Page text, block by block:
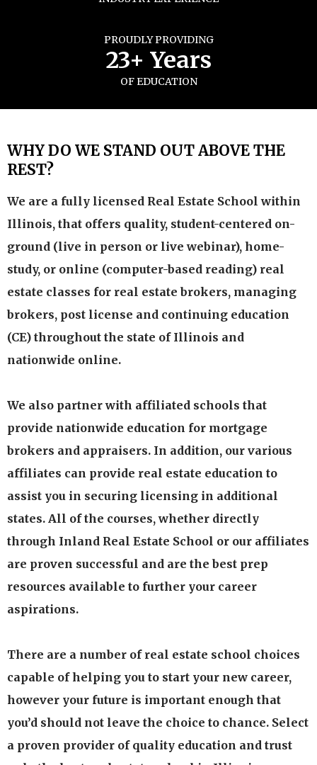
PROUDLY PROVIDING
23+ Years
OF EDUCATION
WHY DO WE STAND OUT ABOVE THE
REST?
We are a fully licensed Real Estate School within
Illinois, that offers quality, student-centered on-
ground (live in person or live webinar), home-
study, or online (computer-based reading) real
estate classes for real estate brokers, managing
brokers, post license and continuing education
(CE) throughout the state of Illinois and
nationwide online.
We also partner with affiliated schools that
provide nationwide education for mortgage
brokers and appraisers. In addition, our various
affiliates can provide real estate education to
assist you in securing licensing in additional
states. All of the courses, whether directly
through Inland Real Estate School or our affiliates
are proven successful and are the best prep
resources available to further your career
aspirations.
There are a number of real estate school choices
capable of helping you to start your new career,
however your future is important enough that
you’d should not leave the choice to chance. Select
a proven provider of quality education and trust